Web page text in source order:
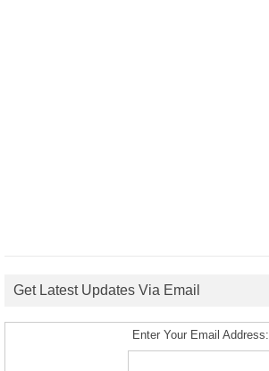
Get Latest Updates Via Email
Enter Your Email Address: